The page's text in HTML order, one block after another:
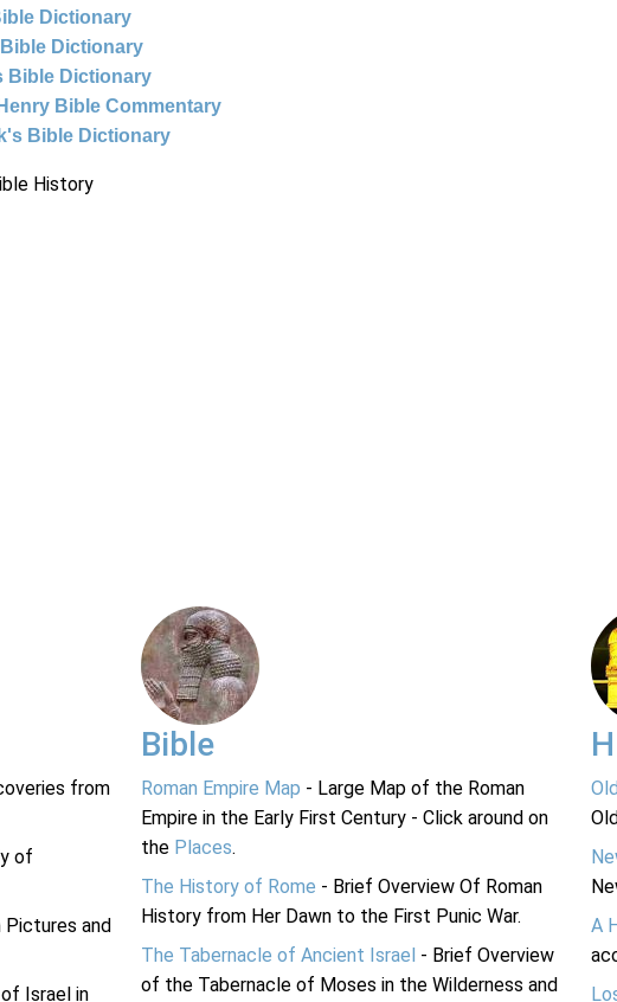
Dictionary
Dictionary
Bible Dictionary
Bible Commentary
Bible Dictionary
History
from
of
and
Israel in
Bible
Roman Empire Map - Large Map of the Roman
Empire in the Early First Century - Click around on
the Places.
The History of Rome - Brief Overview Of Roman
History from Her Dawn to the First Punic War.
The Tabernacle of Ancient Israel - Brief Overview
of the Tabernacle of Moses in the Wilderness and
A